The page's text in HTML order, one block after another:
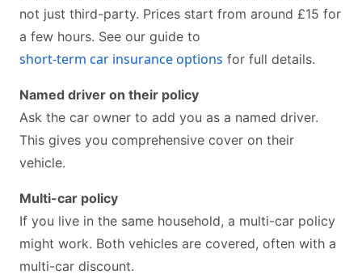
not just third-party. Prices start from around £15 for
a few hours. See our guide to
short-term car insurance options for full details.
Named driver on their policy
Ask the car owner to add you as a named driver.
This gives you comprehensive cover on their
vehicle.
Multi-car policy
If you live in the same household, a multi-car policy
might work. Both vehicles are covered, often with a
multi-car discount.